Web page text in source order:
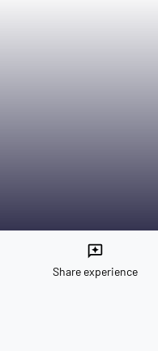
reviews
Share experience